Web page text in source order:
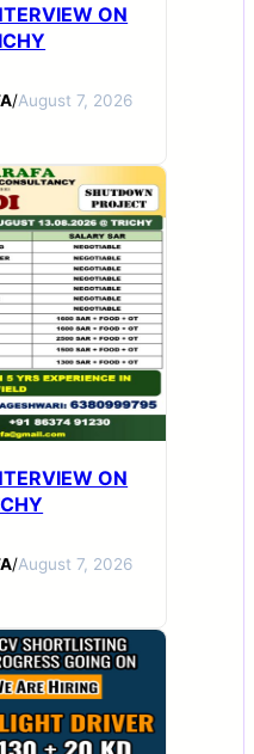
ON
/August 7, 2026
ON
/August 7, 2026